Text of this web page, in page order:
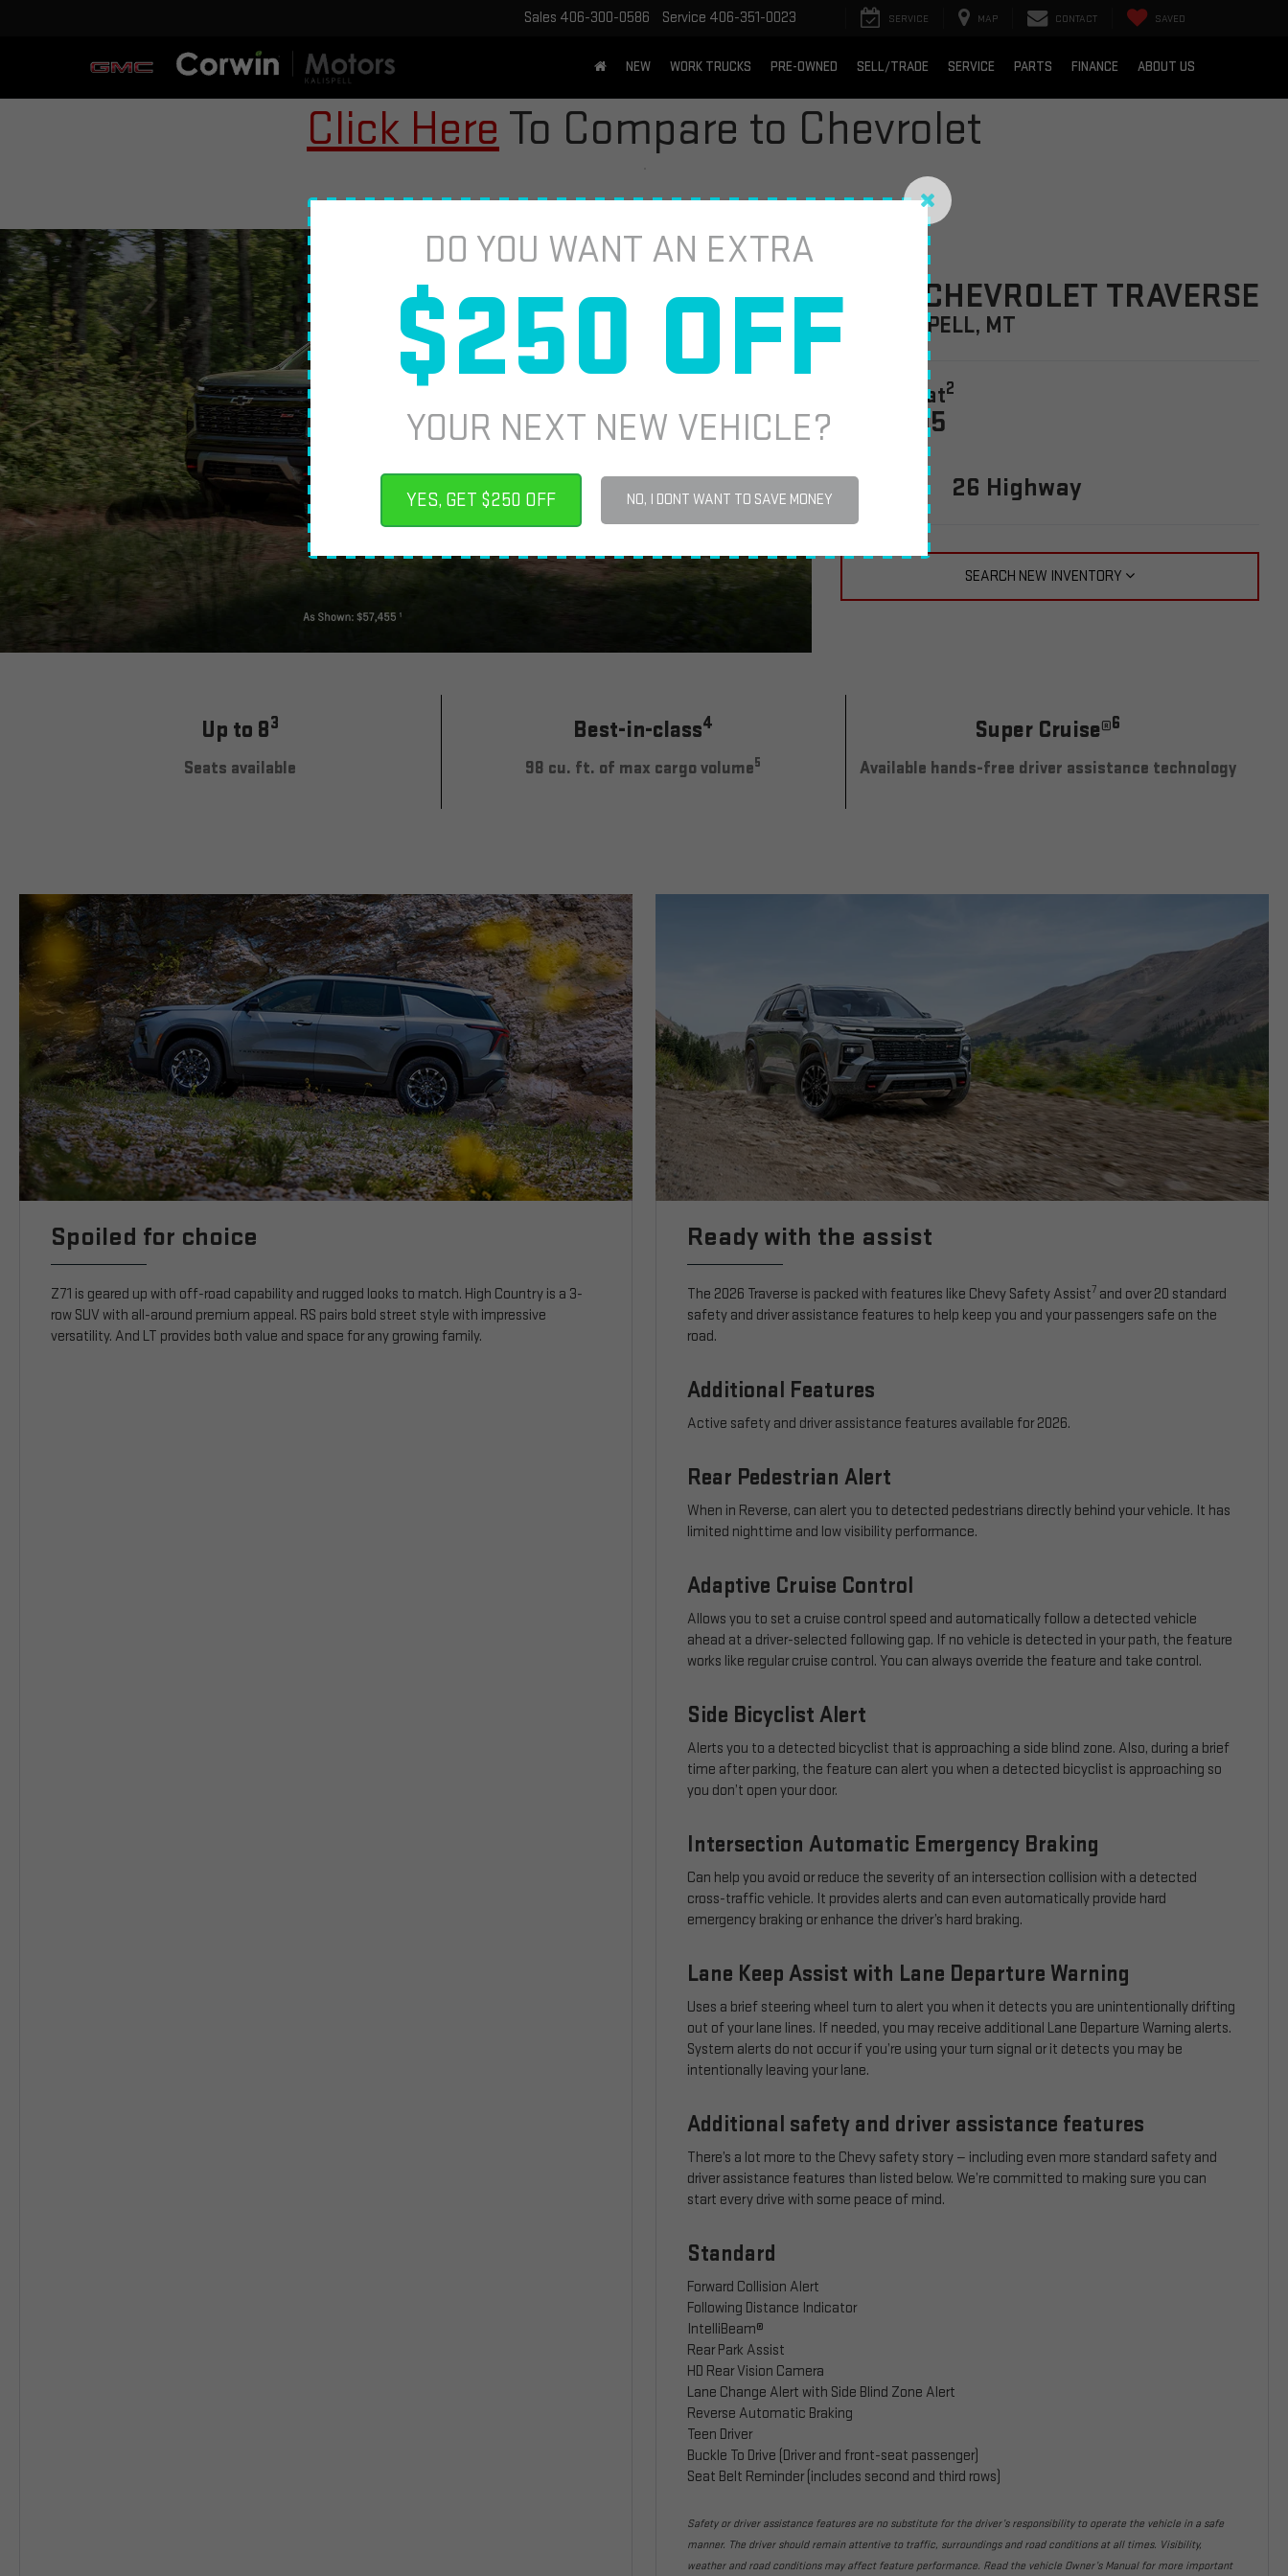
DO YOU WANT AN EXTRA
$250 OFF
YOUR NEXT NEW VEHICLE?
YES, GET $250 OFF NO, I DONT WANT TO SAVE MONEY
Sales 406-300-0586 Service 406-351-0023 SERVICE MAP CONTACT SAVED
NEW WORK TRUCKS PRE-OWNED SELL/TRADE SERVICE PARTS FINANCE ABOUT US
Click Here To Compare to Chevrolet
2026 CHEVROLET TRAVERSE
IN KALISPELL, MT
Starting at2
$42,695
20 City 26 Highway
SEARCH NEW INVENTORY
Up to 83
Seats available
Best-in-class4
98 cu. ft. of max cargo volume5
Super Cruise®6
Available hands-free driver assistance technology
Spoiled for choice
Z71 is geared up with off-road capability and rugged looks to match. High Country is a 3-
row SUV with all-around premium appeal. RS pairs bold street style with impressive
versatility. And LT provides both value and space for any growing family.
Ready with the assist
The 2026 Traverse is packed with features like Chevy Safety Assist7 and over 20 standard
safety and driver assistance features to help keep you and your passengers safe on the
road.
Additional Features
Active safety and driver assistance features available for 2026.
Rear Pedestrian Alert
When in Reverse, can alert you to detected pedestrians directly behind your vehicle. It has
limited nighttime and low visibility performance.
Adaptive Cruise Control
Allows you to set a cruise control speed and automatically follow a detected vehicle
ahead at a driver-selected following gap. If no vehicle is detected in your path, the feature
works like regular cruise control. You can always override the feature and take control.
Side Bicyclist Alert
Alerts you to a detected bicyclist that is approaching a side blind zone. Also, during a brief
time after parking, the feature can alert you when a detected bicyclist is approaching so
you don’t open your door.
Intersection Automatic Emergency Braking
Can help you avoid or reduce the severity of an intersection collision with a detected
cross-traffic vehicle. It provides alerts and can even automatically provide hard
emergency braking or enhance the driver’s hard braking.
Lane Keep Assist with Lane Departure Warning
Uses a brief steering wheel turn to alert you when it detects you are unintentionally drifting
out of your lane lines. If needed, you may receive additional Lane Departure Warning alerts.
System alerts do not occur if you’re using your turn signal or it detects you may be
intentionally leaving your lane.
Additional safety and driver assistance features
There’s a lot more to the Chevy safety story — including even more standard safety and
driver assistance features than listed below. We’re committed to making sure you can
start every drive with some peace of mind.
Standard
Forward Collision Alert
Following Distance Indicator
IntelliBeam®
Rear Park Assist
HD Rear Vision Camera
Lane Change Alert with Side Blind Zone Alert
Reverse Automatic Braking
Teen Driver
Buckle To Drive (Driver and front-seat passenger)
Seat Belt Reminder (includes second and third rows)
Safety or driver assistance features are no substitute for the driver’s responsibility to operate the vehicle in a safe
manner. The driver should remain attentive to traffic, surroundings and road conditions at all times. Visibility,
weather and road conditions may affect feature performance. Read the vehicle Owner’s Manual for more important